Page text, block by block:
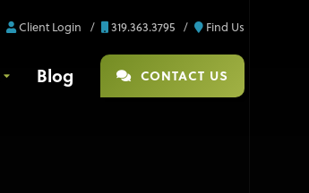
Client Login 319.363.3795 Find Us
Blog CONTACT US